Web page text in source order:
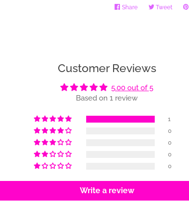
Share Share TweetTweet
Customer Reviews
5.00 out of 5
Based on 1 review
1
0
0
0
0
Write a review